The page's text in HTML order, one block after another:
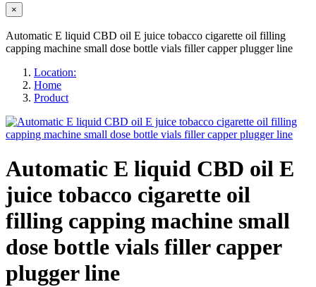
×
Automatic E liquid CBD oil E juice tobacco cigarette oil filling
capping machine small dose bottle vials filler capper plugger line
Location:
Home
Product
Automatic E liquid CBD oil E
juice tobacco cigarette oil
filling capping machine small
dose bottle vials filler capper
plugger line